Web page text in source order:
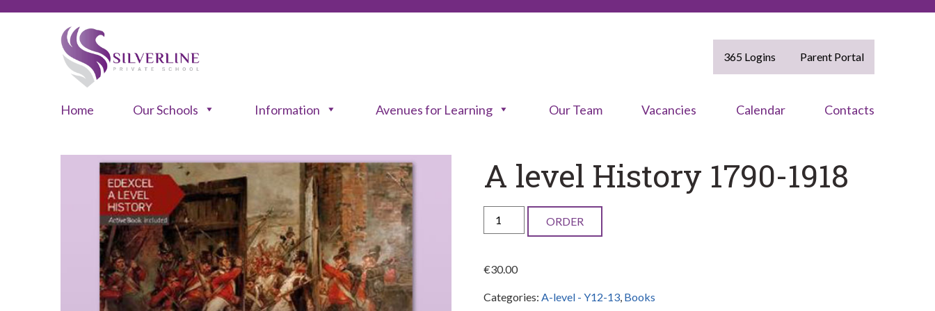
365 Logins Parent Portal
Home Our Schools Information Avenues for Learning Our Team Vacancies Calendar Contacts
A level History 1790-1918
level
1790-
1918
ORDER
€30.00
Categories:A-level - Y12-13, Books